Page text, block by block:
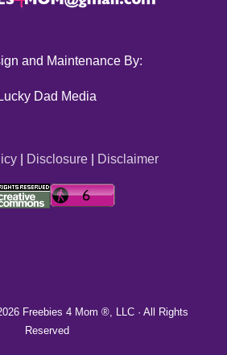
and Maintenance By:
Lucky Dad Media
| Disclosure| Disclaimer
Freebies 4 Mom ®, LLC · All Rights
Reserved